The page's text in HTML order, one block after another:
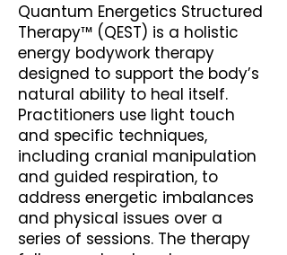
Quantum Energetics Structured
Therapy™ (QEST) is a holistic
energy bodywork therapy
designed to support the body’s
natural ability to heal itself.
Practitioners use light touch
and specific techniques,
including cranial manipulation
and guided respiration, to
address energetic imbalances
and physical issues over a
series of sessions. The therapy